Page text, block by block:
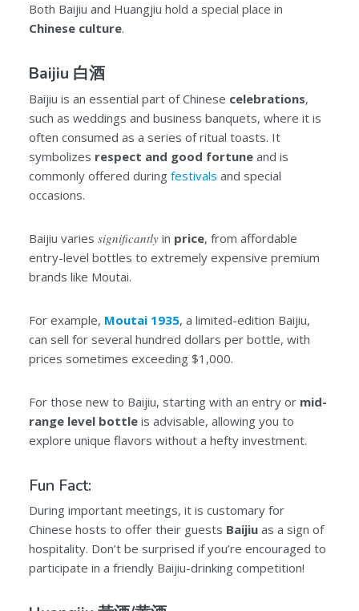
Both Baijiu and Huangjiu hold a special place in
Chinese culture.
Baijiu 白酒
Baijiu is an essential part of Chinese celebrations,
such as weddings and business banquets, where it is
often consumed as a series of ritual toasts. It
symbolizes respect and good fortuneand is
commonly offered during festivals and special
occasions.
Baijiu varies significantlyin price, from affordable
entry-level bottles to extremely expensive premium
brands like Moutai.
For example, Moutai 1935, a limited-edition Baijiu,
can sell for several hundred dollars per bottle, with
prices sometimes exceeding $1,000.
For those new to Baijiu, starting with an entry or mid-
range level bottleis advisable, allowing you to
explore unique flavors without a hefty investment.
Fun Fact:
During important meetings, it is customary for
Chinese hosts to offer their guests Baijiuas a sign of
hospitality. Don’t be surprised if you’re encouraged to
participate in a friendly Baijiu-drinking competition!